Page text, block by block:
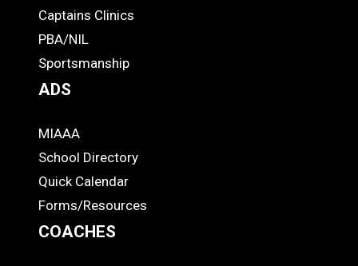
-
Footer
Captains Clinics
PBA/NIL
Sportsmanship
ADS
ADS
MIAAA
School Directory
Quick Calendar
Forms/Resources
COACHES